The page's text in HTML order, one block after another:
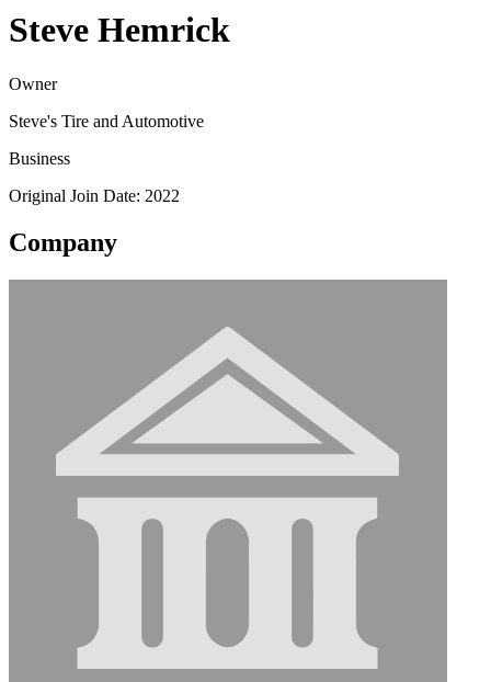
Steve Hemrick
Owner
Steve's Tire and Automotive
Business
Original Join Date: 2022
Company